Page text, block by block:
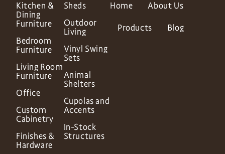
Kitchen &
Dining
Furniture
Bedroom
Furniture
Living Room
Furniture
Office
Custom
Cabinetry
Finishes &
Hardware
Sheds
Outdoor
Living
Vinyl Swing
Sets
Animal
Shelters
Cupolas and
Accents
In-Stock
Structures
Home About Us
Products Blog